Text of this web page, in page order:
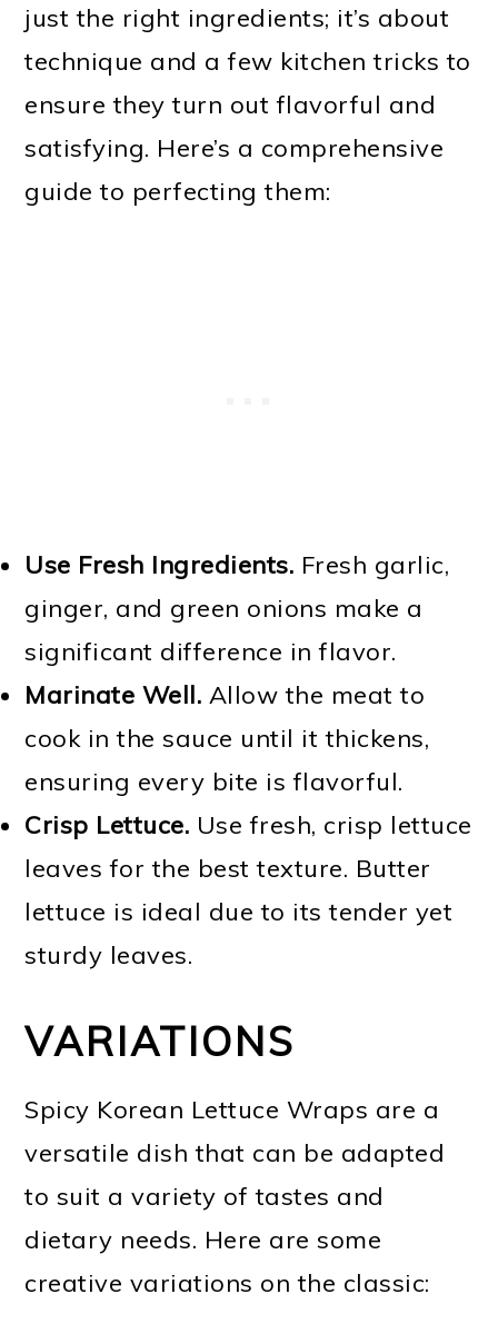
just the right ingredients; it’s about
technique and a few kitchen tricks to
ensure they turn out flavorful and
satisfying. Here’s a comprehensive
guide to perfecting them:
Use Fresh Ingredients. Fresh garlic,
ginger, and green onions make a
significant difference in flavor.
Marinate Well. Allow the meat to
cook in the sauce until it thickens,
ensuring every bite is flavorful.
Crisp Lettuce. Use fresh, crisp lettuce
leaves for the best texture. Butter
lettuce is ideal due to its tender yet
sturdy leaves.
VARIATIONS
Spicy Korean Lettuce Wraps are a
versatile dish that can be adapted
to suit a variety of tastes and
dietary needs. Here are some
creative variations on the classic: